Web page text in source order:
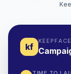
kf
KEEPFACE